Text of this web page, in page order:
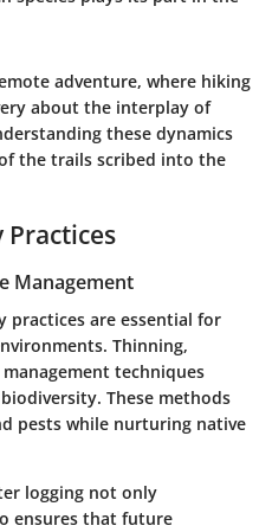
adventure, where hiking
about the interplay of
these dynamics
the trails scribed into the
Practices
Management
practices are essential for
Thinning,
techniques
These methods
pests while nurturing native
logging not only
ensures that future